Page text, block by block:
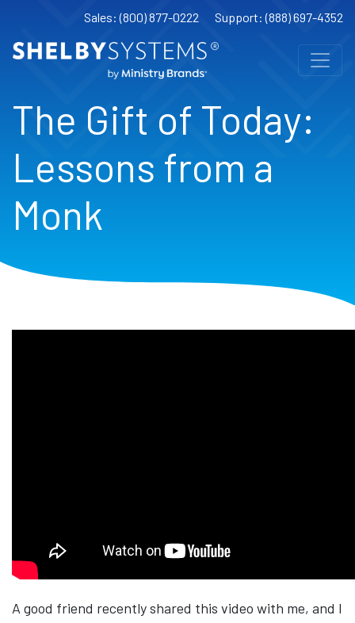
Sales: (800) 877-0222 Support: (888) 697-4352
The Gift of Today:
Lessons from a
Monk
A good friend recently shared this video with me, and I